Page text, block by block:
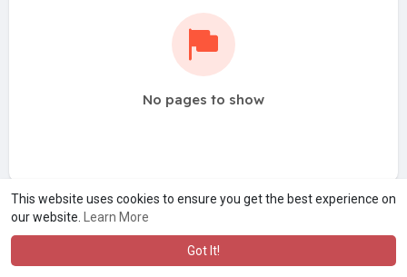
This website uses cookies to ensure you get the best experience on
our website.
Learn More
Got It!
No pages to show